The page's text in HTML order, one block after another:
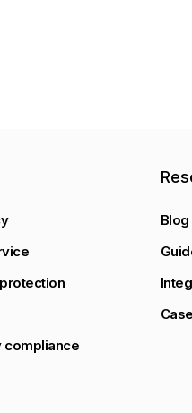
protection
compliance
Blog